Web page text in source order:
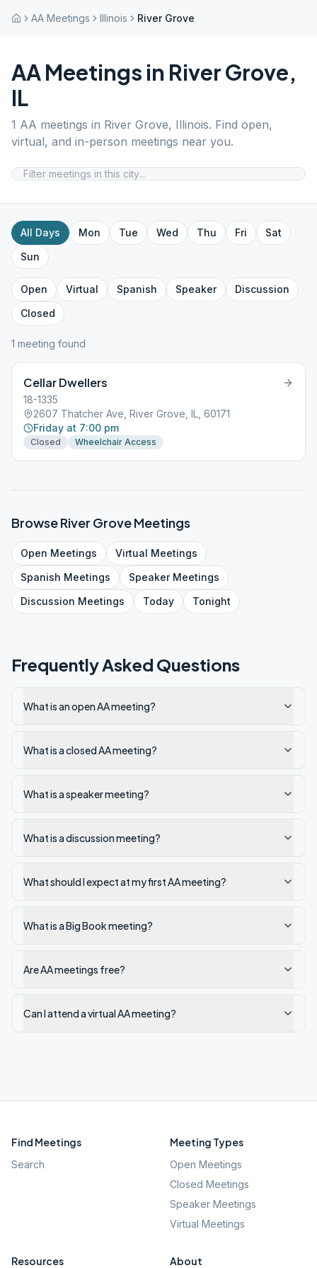
AA Meetings Illinois River Grove
AA Meetings in River Grove,
IL
1 AA meetings in River Grove, Illinois. Find open,
virtual, and in-person meetings near you.
All Days Mon Tue Wed Thu Fri
Sat
Sun
Open Virtual Spanish Speaker
Discussion
Closed
1 meeting found
Cellar Dwellers
18-1335
2607 Thatcher Ave, River Grove, IL, 60171
Friday at 7:00 pm
Closed Wheelchair Access
BrowseRiver GroveMeetings
Open Meetings Virtual Meetings
Spanish Meetings SpeakerMeetings
Discussion Meetings Today Tonight
Frequently Asked Questions
What is an open AA meeting?
What is a closed AA meeting?
What is a speaker meeting?
What is a discussion meeting?
What should I expect at my first AA meeting?
What is a Big Book meeting?
Are AA meetings free?
Can I attend a virtual AA meeting?
Find Meetings
Search
Meeting Types
Open Meetings
Closed Meetings
Speaker Meetings
Virtual Meetings
Resources About